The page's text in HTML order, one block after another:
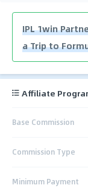
IPL 1win
a Trip to
Affiliate
Base Commission
Commission Type
Minimum Payment